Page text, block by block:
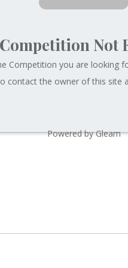
Competition Not
Competition you are looking
contact the owner of this site
Powered by Gleam